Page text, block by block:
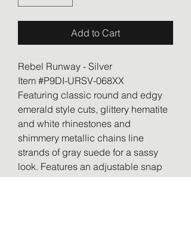
Add to Cart
Rebel Runway - Silver
Item #P9DI-URSV-068XX
Featuring classic round and edgy
emerald style cuts, glittery hematite
and white rhinestones and
shimmery metallic chains line
strands of gray suede for a sassy
look. Features an adjustable snap
closure.